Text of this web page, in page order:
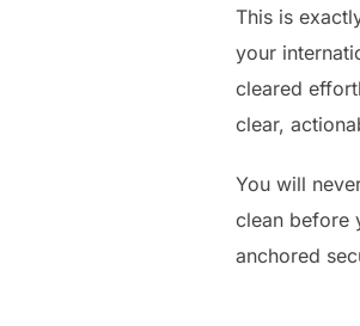
This is
your
cleared
clear,
You will
clean before
anchored